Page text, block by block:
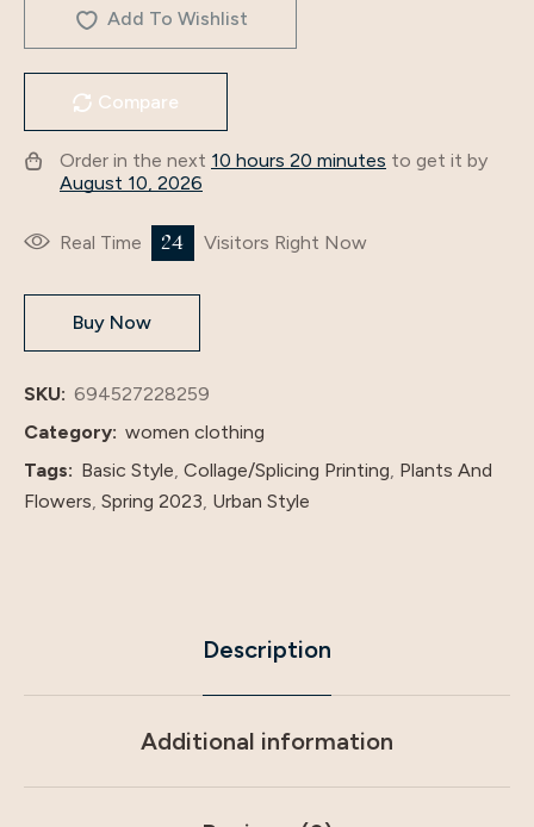
Arabian
Clothing
Abaya
Women's
V-
Neck
Long-
Sleeved
And
American
Foreign
Trade
Cross-
Border
Add To Wishlist
Compare
Order in the next 10 hours 20 minutes to get it by
August 10, 2026
Real Time 24 Visitors Right Now
Buy Now
SKU: 694527228259
Category: women clothing
Tags: Basic Style Collage/Splicing Printing Plants And
Flowers Spring 2023 Urban Style
Description
Additional information